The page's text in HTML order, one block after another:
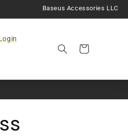
Baseus Accessories LLC
Cart